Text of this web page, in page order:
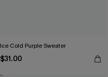
Ice Cold Purple Sweater
$31.00